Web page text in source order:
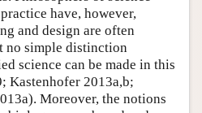
have, however,
and design are often
no simple distinction
science can be made in this
Kastenhofer 2013a,b;
Moreover, the notions